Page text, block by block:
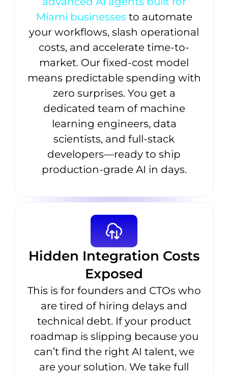
Miami businesses to automate
your workflows, slash operational
costs, and accelerate time-to-
market. Our fixed-cost model
means predictable spending with
zero surprises. You get a
dedicated team of machine
learning engineers, data
scientists, and full-stack
developers—ready to ship
production-grade AI in days.
Hidden Integration Costs
Exposed
This is for founders and CTOs who
are tired of hiring delays and
technical debt. If your product
roadmap is slipping because you
can’t find the right AI talent, we
are your solution. We take full